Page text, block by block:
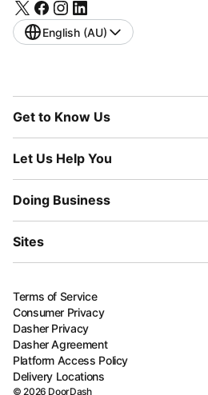
English (AU)
Get to Know Us
Let Us Help You
Doing Business
Sites
Terms of Service
Consumer Privacy
Dasher Privacy
Dasher Agreement
Platform Access Policy
Delivery Locations
©2026 DoorDash